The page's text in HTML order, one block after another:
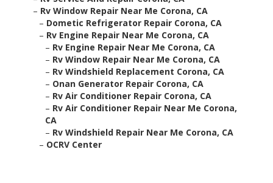
– Rv Window Repair Near Me Corona, CA
– Dometic Refrigerator Repair Corona, CA
– Rv Engine Repair Near Me Corona, CA
– Rv Engine Repair Near Me Corona, CA
– Rv Window Repair Near Me Corona, CA
– Rv Windshield Replacement Corona, CA
– Onan Generator Repair Corona, CA
– Rv Air Conditioner Repair Corona, CA
– Rv Air Conditioner Repair Near Me Corona,
CA
– Rv Windshield Repair Near Me Corona, CA
– OCRV Center